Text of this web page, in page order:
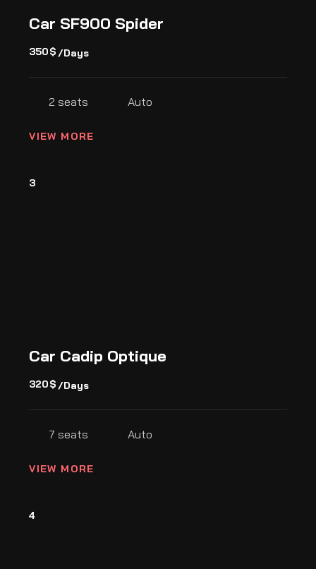
Car SF900 Spider
350$/Days
2 seats Auto
VIEW MORE
3
Car Cadip Optique
320$/Days
7 seats Auto
VIEW MORE
4